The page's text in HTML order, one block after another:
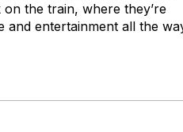
the train, where they’re
and entertainment all the